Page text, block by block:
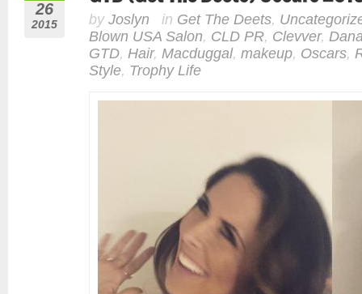
26
2015 by Joslyn in Get The Deets,
Blown USA Salon, CLD PR, Clevver,
GTD, Hair, Macduggal, makeup, Oscars,
Style, Trophy Life